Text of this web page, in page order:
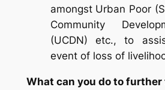
amongst Urban Poor
Community
(UCDN) etc., to
event of loss of
What can you do to further